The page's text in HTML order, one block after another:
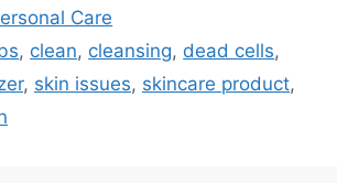
Care
, clean, cleansing, dead cells,
, skin issues, skincare product,